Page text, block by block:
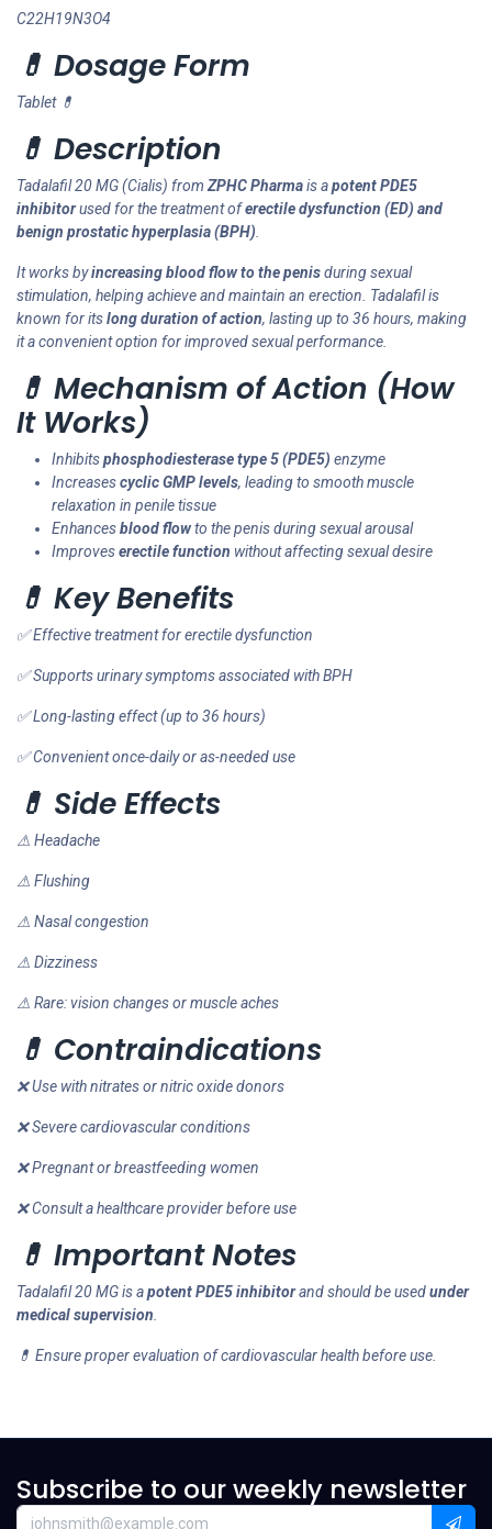
C22H19N3O4
💊 Dosage Form
Tablet 💊
💊 Description
Tadalafil 20 MG (Cialis) from ZPHC Pharmais apotent PDE5
inhibitorused for the treatment oferectile dysfunction (ED) and
benign prostatic hyperplasia (BPH)
It works byincreasing blood flow to the penisduring sexual
stimulation, helping achieve and maintain an erection. Tadalafil is
known for itslong duration of action, lasting up to 36 hours, making
it a convenient option for improved sexual performance.
💊 Mechanism of Action (How
It Works)
Inhibitsphosphodiesterase type 5 (PDE5) enzyme
Increasescyclic GMP levels, leading to smooth muscle
relaxation in penile tissue
Enhancesblood flowto the penis during sexual arousal
Improveserectile function without affecting sexual desire
💊 Key Benefits
✅ Effective treatment for erectile dysfunction
✅ Supports urinary symptoms associated with BPH
✅ Long-lasting effect (up to 36 hours)
✅ Convenient once-daily or as-needed use
💊 Side Effects
⚠ Headache
⚠ Flushing
⚠ Nasal congestion
⚠ Dizziness
⚠ Rare: vision changes or muscle aches
💊 Contraindications
❌ Use with nitrates or nitric oxide donors
❌ Severe cardiovascular conditions
❌ Pregnant or breastfeeding women
❌ Consult a healthcare provider before use
💊 Important Notes
Tadalafil 20 MG is apotent PDE5 inhibitorand should be usedunder
medical supervision
💊 Ensure proper evaluation of cardiovascular health before use.
Subscribe to our weekly newsletter